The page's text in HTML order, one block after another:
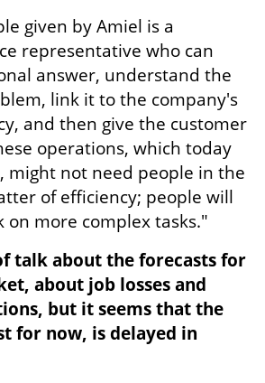
given by Amiel is a
representative who can
answer, understand the
link it to the company's
and then give the customer
operations, which today
might not need people in the
of efficiency; people will
on more complex tasks."
talk about the forecasts for
about job losses and
but it seems that the
for now, is delayed in